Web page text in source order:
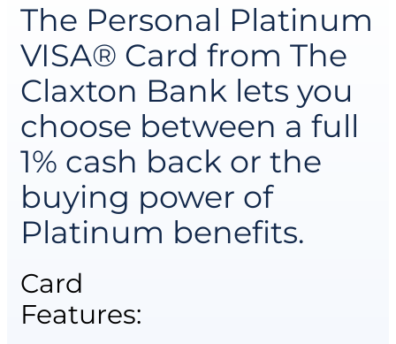
The Personal Platinum
VISA® Card from The
Claxton Bank lets you
choose between a full
1% cash back or the
buying power of
Platinum benefits.
Card
Features: